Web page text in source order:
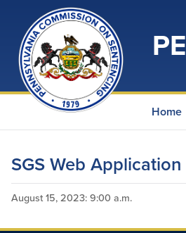
Home
SGS Web
August 15, 2023: 9:00 a.m.